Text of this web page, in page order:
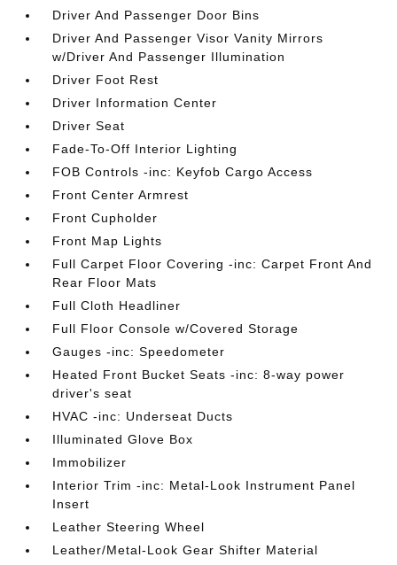
Driver And Passenger Door Bins
Driver And Passenger Visor Vanity Mirrors
w/Driver And Passenger Illumination
Driver Foot Rest
Driver Information Center
Driver Seat
Fade-To-Off Interior Lighting
FOB Controls -inc: Keyfob Cargo Access
Front Center Armrest
Front Cupholder
Front Map Lights
Full Carpet Floor Covering -inc: Carpet Front And
Rear Floor Mats
Full Cloth Headliner
Full Floor Console w/Covered Storage
Gauges -inc: Speedometer
Heated Front Bucket Seats -inc: 8-way power
driver's seat
HVAC -inc: Underseat Ducts
Illuminated Glove Box
Immobilizer
Interior Trim -inc: Metal-Look Instrument Panel
Insert
Leather Steering Wheel
Leather/Metal-Look Gear Shifter Material